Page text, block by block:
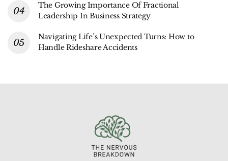
The Growing Importance Of Fractional
Leadership In Business Strategy
Navigating Life’s Unexpected Turns: How to
Handle Rideshare Accidents